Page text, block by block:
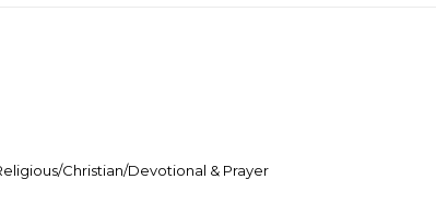
Christian/Devotional & Prayer